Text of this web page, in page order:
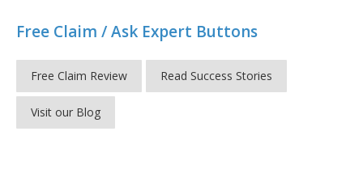
Free Claim / Ask Expert Buttons
Free Claim Review Read Success Stories
Visit our Blog